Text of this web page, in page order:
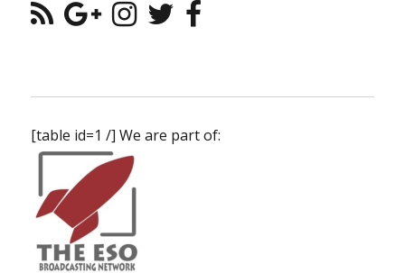
[table id=1 /] We are part of: